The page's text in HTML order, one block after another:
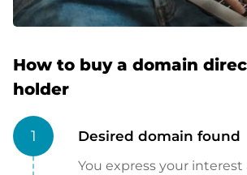
How to buy a domain
holder
1 Desired domain found
You express your